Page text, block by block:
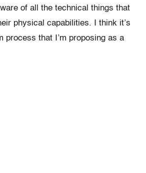
of all the technical things that
physical capabilities. I think it’s
process that I’m proposing as a